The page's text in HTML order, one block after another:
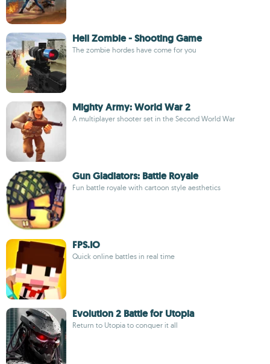
Hell Zombie - Shooting Game
The zombie hordes have come for you
Mighty Army: World War 2
A multiplayer shooter set in the Second World War
Gun Gladiators: Battle Royale
Fun battle royale with cartoon style aesthetics
FPS.IO
Quick online battles in real time
Evolution 2 Battle for Utopia
Return to Utopia to conquer it all